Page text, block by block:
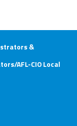
&
AFL-CIO Local